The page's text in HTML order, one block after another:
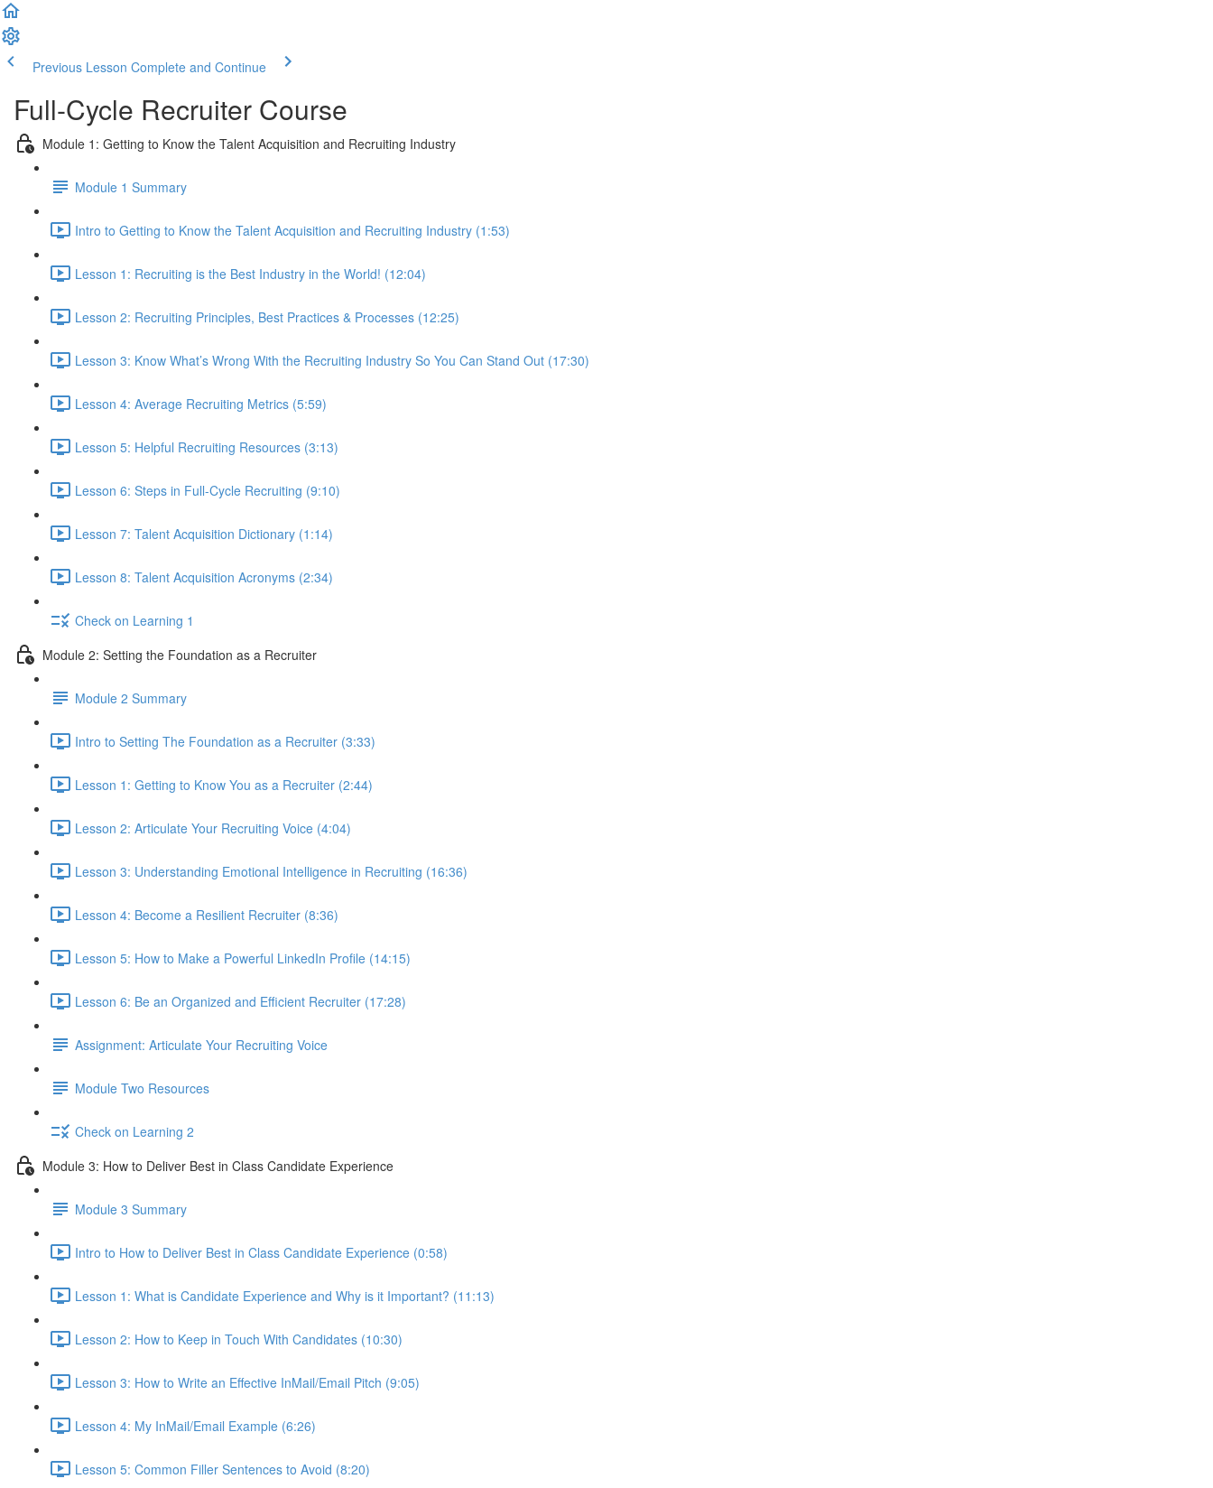
Previous Lesson Complete and Continue
Full-Cycle Recruiter Course
Module 1: Getting to Know the Talent Acquisition and Recruiting Industry
Module 1 Summary
Intro to Getting to Know the Talent Acquisition and Recruiting Industry (1:53)
Lesson 1: Recruiting is the Best Industry in the World! (12:04)
Lesson 2: Recruiting Principles, Best Practices & Processes (12:25)
Lesson 3: Know What’s Wrong With the Recruiting Industry So You Can Stand Out (17:30)
Lesson 4: Average Recruiting Metrics (5:59)
Lesson 5: Helpful Recruiting Resources (3:13)
Lesson 6: Steps in Full-Cycle Recruiting (9:10)
Lesson 7: Talent Acquisition Dictionary (1:14)
Lesson 8: Talent Acquisition Acronyms (2:34)
Check on Learning 1
Module 2: Setting the Foundation as a Recruiter
Module 2 Summary
Intro to Setting The Foundation as a Recruiter (3:33)
Lesson 1: Getting to Know You as a Recruiter (2:44)
Lesson 2: Articulate Your Recruiting Voice (4:04)
Lesson 3: Understanding Emotional Intelligence in Recruiting (16:36)
Lesson 4: Become a Resilient Recruiter (8:36)
Lesson 5: How to Make a Powerful LinkedIn Profile (14:15)
Lesson 6: Be an Organized and Efficient Recruiter (17:28)
Assignment: Articulate Your Recruiting Voice
Module Two Resources
Check on Learning 2
Module 3: How to Deliver Best in Class Candidate Experience
Module 3 Summary
Intro to How to Deliver Best in Class Candidate Experience (0:58)
Lesson 1: What is Candidate Experience and Why is it Important? (11:13)
Lesson 2: How to Keep in Touch With Candidates (10:30)
Lesson 3: How to Write an Effective InMail/Email Pitch (9:05)
Lesson 4: My InMail/Email Example (6:26)
Lesson 5: Common Filler Sentences to Avoid (8:20)